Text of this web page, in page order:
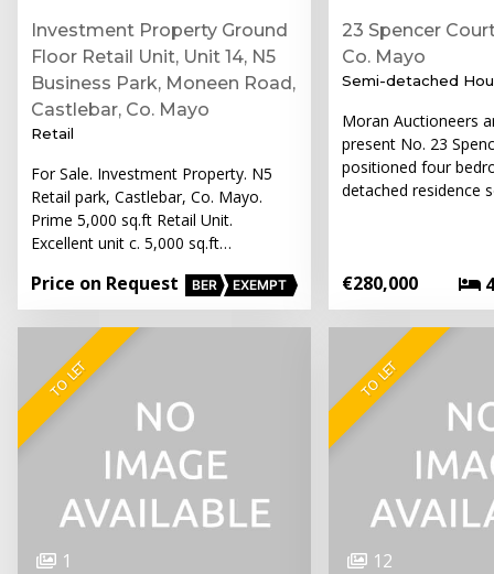
Investment Property Ground
Floor Retail Unit, Unit 14, N5
Business Park, Moneen Road,
Castlebar, Co. Mayo
Retail
For Sale. Investment Property. N5
Retail park, Castlebar, Co. Mayo.
Prime 5,000 sq.ft Retail Unit.
Excellent unit c. 5,000 sq.ft…
Price on Request BER EXEMPT
23 Spencer
Co. Mayo
Semi-detached
Moran Auctioneers
present No. 23
positioned four
detached residence
€280,000 4
TO LET
1
TO LET
12